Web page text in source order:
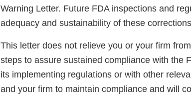
Warning Letter. Future FDA inspections and
adequacy and sustainability of these
This letter does not relieve you or your firm
steps to assure sustained compliance with the
its implementing regulations or with other
and your firm to maintain compliance and will